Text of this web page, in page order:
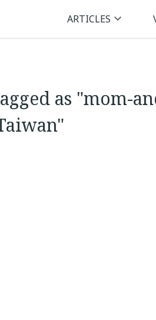
as "mom-
ARTICLES